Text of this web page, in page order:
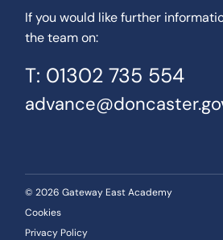
If you would like further
the team on:
T: 01302 735 554
© 2026 Gateway East Academy
Cookies
Privacy Policy